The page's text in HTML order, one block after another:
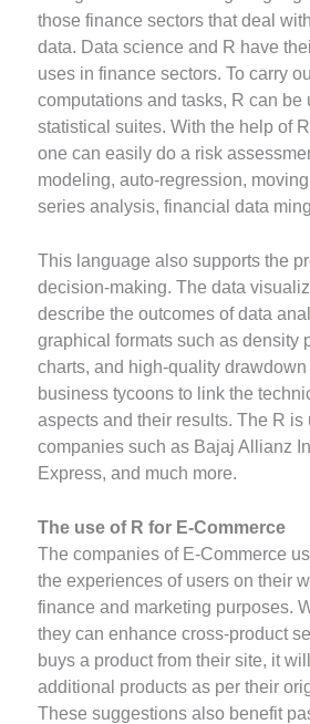
those finance sectors that deal
data. Data science and R have
uses in finance sectors. To carry
computations and tasks, R can be
statistical suites. With the help of
one can easily do a risk
modeling, auto-regression,
series analysis, financial data
This language also supports the
decision-making. The data
describe the outcomes of data
graphical formats such as density
charts, and high-quality
business tycoons to link the
aspects and their results. The R is
companies such as Bajaj Allianz
Express, and much more.
The use of R for E-Commerce
The companies of E-Commerce
the experiences of users on their
finance and marketing purposes.
they can enhance cross-product
buys a product from their site, it
additional products as per their
These suggestions also benefit